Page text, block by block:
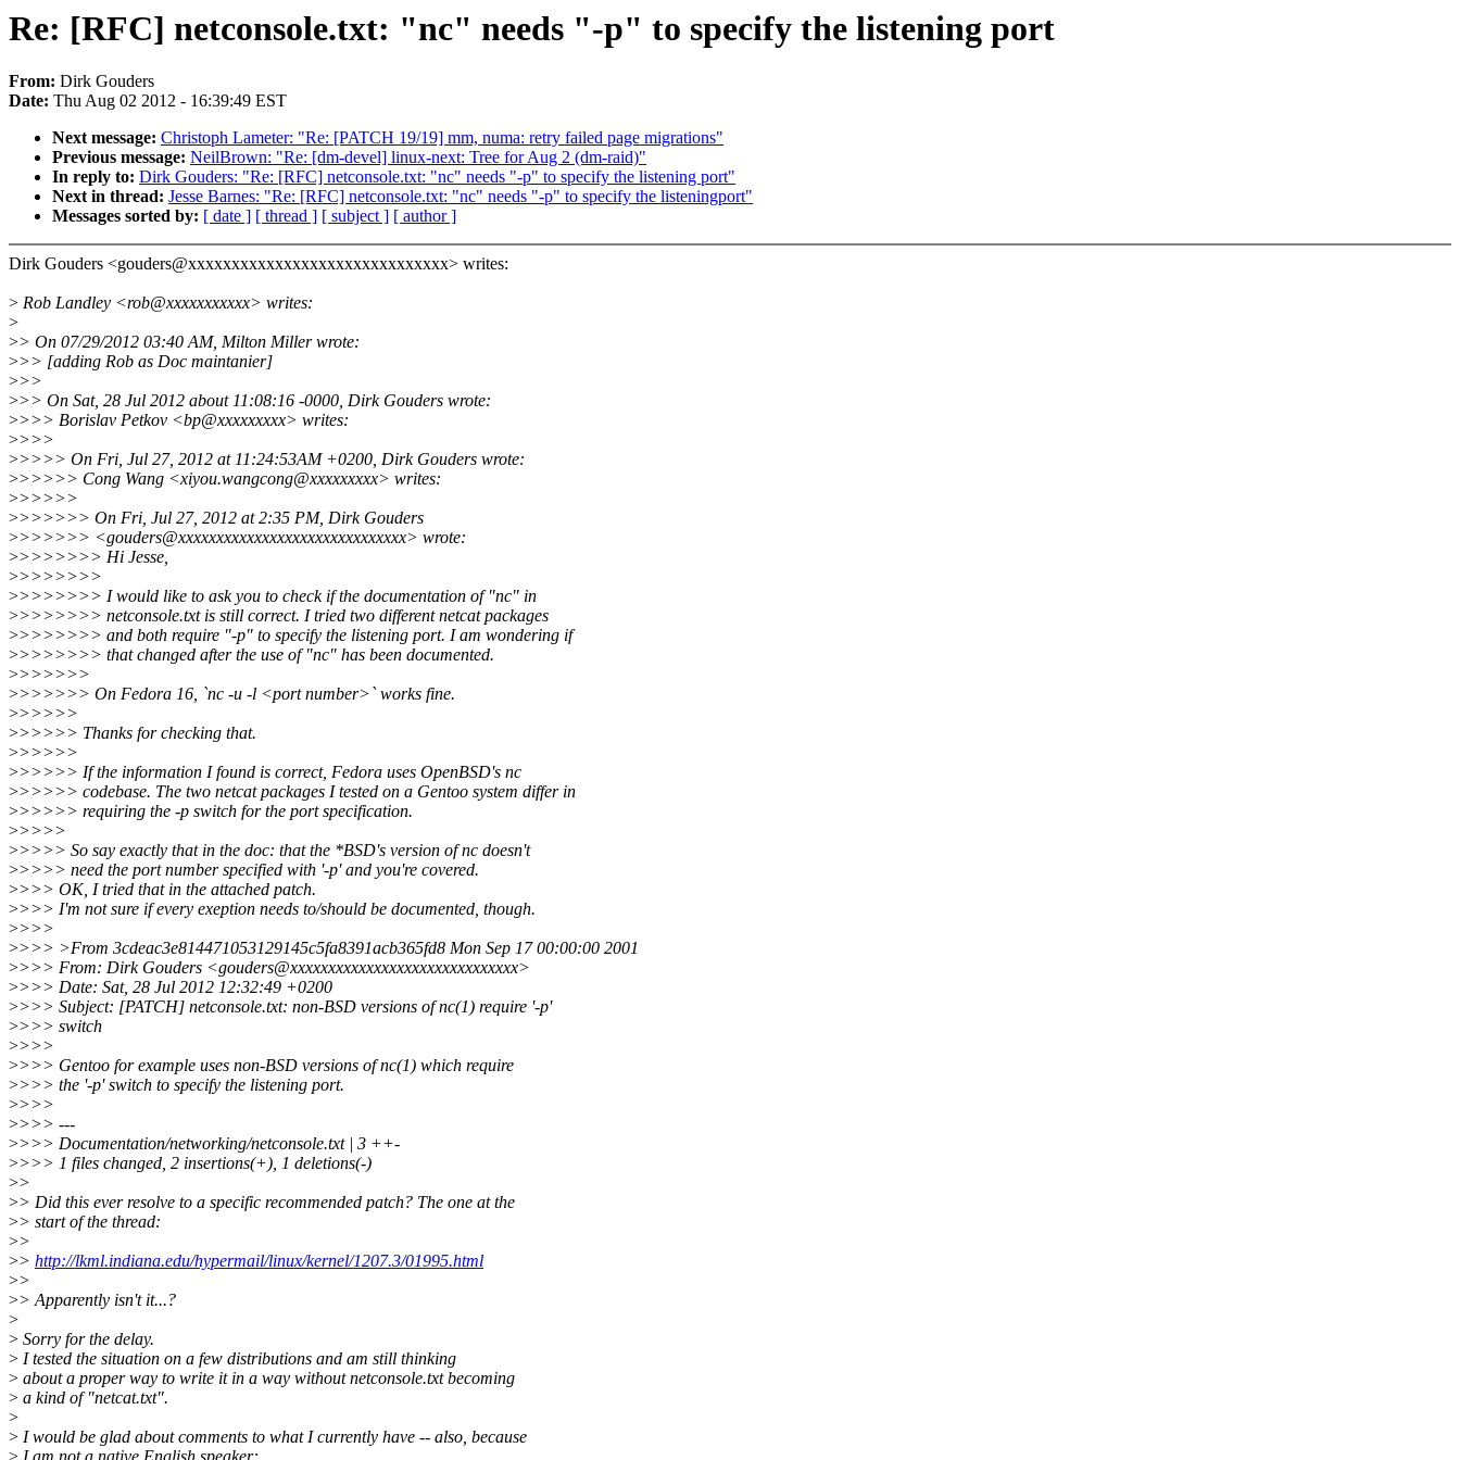
Re: [RFC] netconsole.txt: "nc" needs "-p" to specify the listening port
From: Dirk Gouders
Date: Thu Aug 02 2012 - 16:39:49 EST
Next message: Christoph Lameter: "Re: [PATCH 19/19] mm, numa: retry failed page migrations"
Previous message: NeilBrown: "Re: [dm-devel] linux-next: Tree for Aug 2 (dm-raid)"
In reply to: Dirk Gouders: "Re: [RFC] netconsole.txt: "nc" needs "-p" to specify the listening port"
Next in thread: Jesse Barnes: "Re: [RFC] netconsole.txt: "nc" needs "-p" to specify the listeningport"
Messages sorted by: [ date ] [ thread ] [ subject ] [ author ]
Dirk Gouders <gouders@xxxxxxxxxxxxxxxxxxxxxxxxxxxxxx> writes:
> Rob Landley <rob@xxxxxxxxxxx> writes:
>
>> On 07/29/2012 03:40 AM, Milton Miller wrote:
>>> [adding Rob as Doc maintanier]
>>>
>>> On Sat, 28 Jul 2012 about 11:08:16 -0000, Dirk Gouders wrote:
>>>> Borislav Petkov <bp@xxxxxxxxx> writes:
>>>>
>>>>> On Fri, Jul 27, 2012 at 11:24:53AM +0200, Dirk Gouders wrote:
>>>>>> Cong Wang <xiyou.wangcong@xxxxxxxxx> writes:
>>>>>>
>>>>>>> On Fri, Jul 27, 2012 at 2:35 PM, Dirk Gouders
>>>>>>> <gouders@xxxxxxxxxxxxxxxxxxxxxxxxxxxxxx> wrote:
>>>>>>>> Hi Jesse,
>>>>>>>>
>>>>>>>> I would like to ask you to check if the documentation of "nc" in
>>>>>>>> netconsole.txt is still correct. I tried two different netcat packages
>>>>>>>> and both require "-p" to specify the listening port. I am wondering if
>>>>>>>> that changed after the use of "nc" has been documented.
>>>>>>>
>>>>>>> On Fedora 16, `nc -u -l <port number>` works fine.
>>>>>>
>>>>>> Thanks for checking that.
>>>>>>
>>>>>> If the information I found is correct, Fedora uses OpenBSD's nc
>>>>>> codebase. The two netcat packages I tested on a Gentoo system differ in
>>>>>> requiring the -p switch for the port specification.
>>>>>
>>>>> So say exactly that in the doc: that the *BSD's version of nc doesn't
>>>>> need the port number specified with '-p' and you're covered.
>>>> OK, I tried that in the attached patch.
>>>> I'm not sure if every exeption needs to/should be documented, though.
>>>>
>>>> >From 3cdeac3e814471053129145c5fa8391acb365fd8 Mon Sep 17 00:00:00 2001
>>>> From: Dirk Gouders <gouders@xxxxxxxxxxxxxxxxxxxxxxxxxxxxxx>
>>>> Date: Sat, 28 Jul 2012 12:32:49 +0200
>>>> Subject: [PATCH] netconsole.txt: non-BSD versions of nc(1) require '-p'
>>>> switch
>>>>
>>>> Gentoo for example uses non-BSD versions of nc(1) which require
>>>> the '-p' switch to specify the listening port.
>>>>
>>>> ---
>>>> Documentation/networking/netconsole.txt | 3 ++-
>>>> 1 files changed, 2 insertions(+), 1 deletions(-)
>>
>> Did this ever resolve to a specific recommended patch? The one at the
>> start of the thread:
>>
>> http://lkml.indiana.edu/hypermail/linux/kernel/1207.3/01995.html
>>
>> Apparently isn't it...?
>
> Sorry for the delay.
> I tested the situation on a few distributions and am still thinking
> about a proper way to write it in a way without netconsole.txt becoming
> a kind of "netcat.txt".
>
> I would be glad about comments to what I currently have -- also, because